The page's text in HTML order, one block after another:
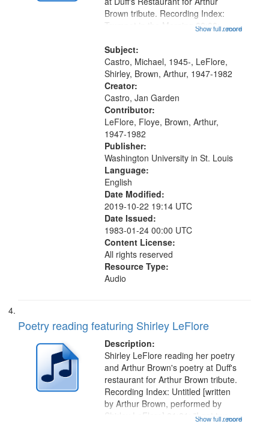
...more
Brown tribute. Recording Index:
Trumpet in the Morning 00:00;
[tribute by Shirley LeFlore 9:25]; A
Dedication 12:45; Message...
Show full record
Subject:
Castro, Michael, 1945-, LeFlore,
Shirley, Brown, Arthur, 1947-1982
Creator:
Castro, Jan Garden
Contributor:
LeFlore, Floye, Brown, Arthur,
1947-1982
Publisher:
Washington University in St. Louis
Language:
English
Date Modified:
2019-10-22 19:14 UTC
Date Issued:
1983-01-24 00:00 UTC
Content License:
All rights reserved
Resource Type:
Audio
Poetry reading featuring Shirley LeFlore
Description:
...more
Shirley LeFlore reading her poetry
and Arthur Brown's poetry at Duff's
restaurant for Arthur Brown tribute.
Recording Index: Untitled [written
by Arthur Brown, performed by
Shirley LeFlore] 01:01; "I got two
Show full record